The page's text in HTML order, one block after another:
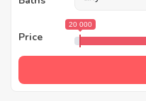
Price
20 000